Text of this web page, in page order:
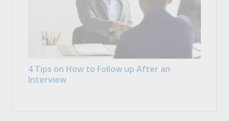
4 Tips on How to Follow up After an
Interview